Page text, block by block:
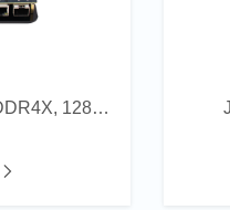
176 TOPS INT8, 48GB LPDDR4X, 128GB eMMC